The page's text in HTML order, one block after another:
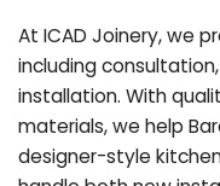
At ICAD Joinery, we
including
installation. With
materials, we help
designer-style